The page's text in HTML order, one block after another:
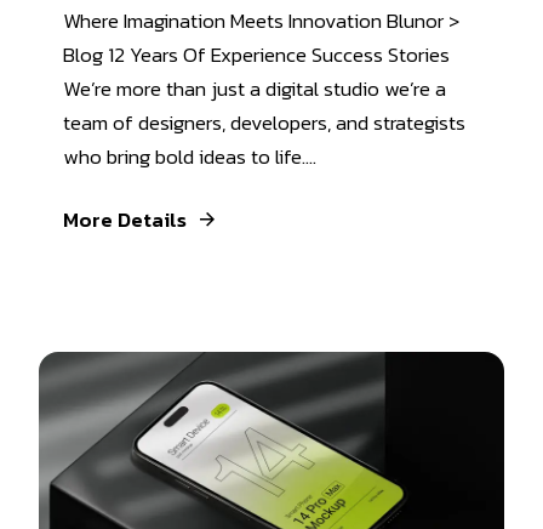
Where Imagination Meets Innovation Blunor >
Blog 12 Years Of Experience Success Stories
We’re more than just a digital studio we’re a
team of designers, developers, and strategists
who bring bold ideas to life....
More Details